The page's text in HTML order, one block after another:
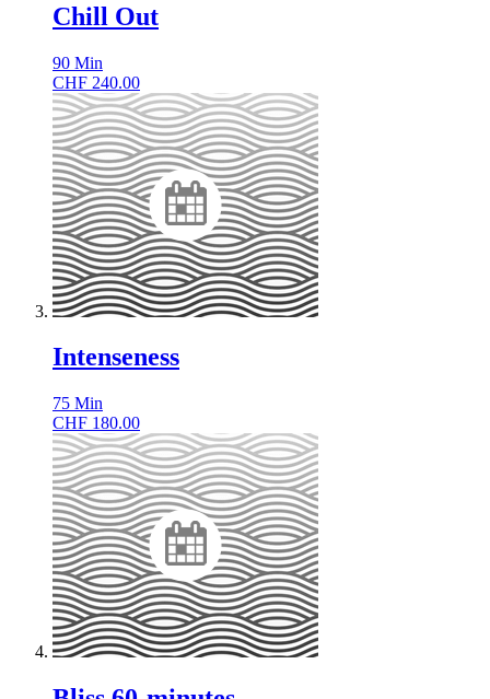
Chill Out
90 Min
CHF 240.00
Intenseness
75 Min
CHF 180.00